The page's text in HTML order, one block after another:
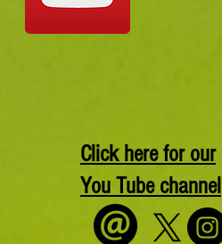
Click here for our
You Tube channel